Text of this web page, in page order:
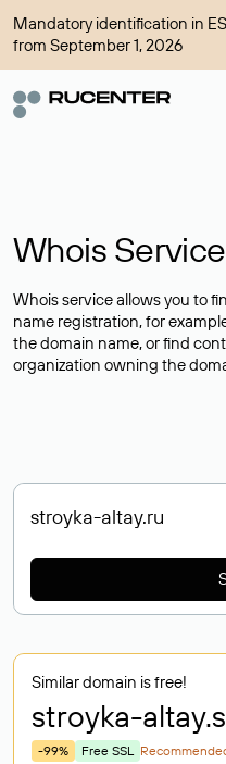
Mandatory identification in
from September 1, 2026
Whois Service
Whois service allows you to
name registration, for
the domain name, or find
organization owning the
Similar domain is free!
stroyka-altay
-99% Free SSL